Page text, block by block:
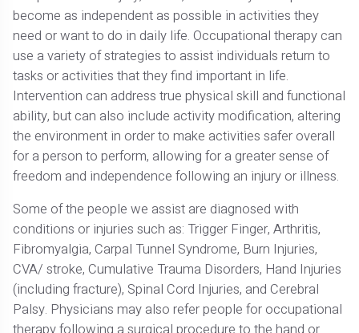
become as independent as possible in activities they
need or want to do in daily life. Occupational therapy can
use a variety of strategies to assist individuals return to
tasks or activities that they find important in life.
Intervention can address true physical skill and functional
ability, but can also include activity modification, altering
the environment in order to make activities safer overall
for a person to perform, allowing for a greater sense of
freedom and independence following an injury or illness.
Some of the people we assist are diagnosed with
conditions or injuries such as: Trigger Finger, Arthritis,
Fibromyalgia, Carpal Tunnel Syndrome, Burn Injuries,
CVA/ stroke, Cumulative Trauma Disorders, Hand Injuries
(including fracture), Spinal Cord Injuries, and Cerebral
Palsy. Physicians may also refer people for occupational